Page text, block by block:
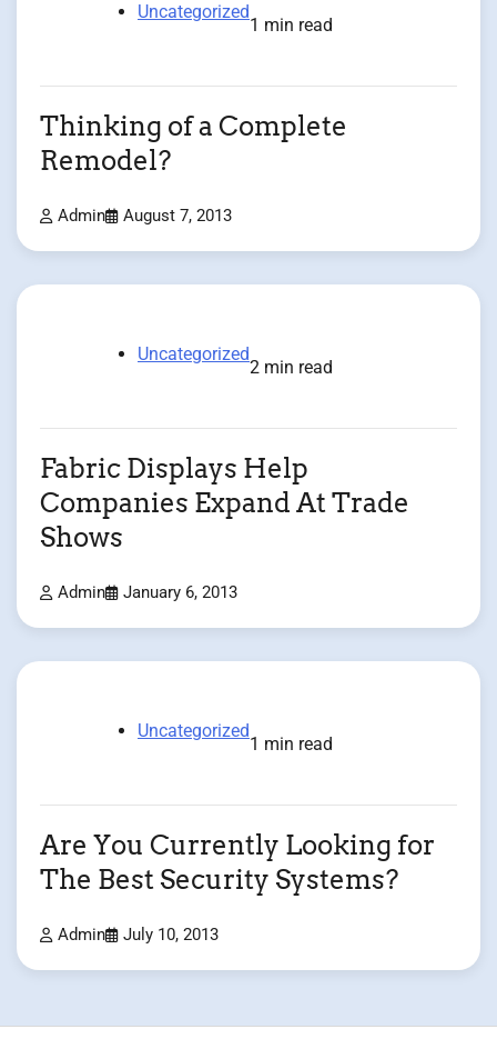
Uncategorized
1 min read
Thinking of a Complete
Remodel?
Admin August 7, 2013
Uncategorized
2 min read
Fabric Displays Help
Companies Expand At Trade
Shows
Admin January 6, 2013
Uncategorized
1 min read
Are You Currently Looking for
The Best Security Systems?
Admin July 10, 2013